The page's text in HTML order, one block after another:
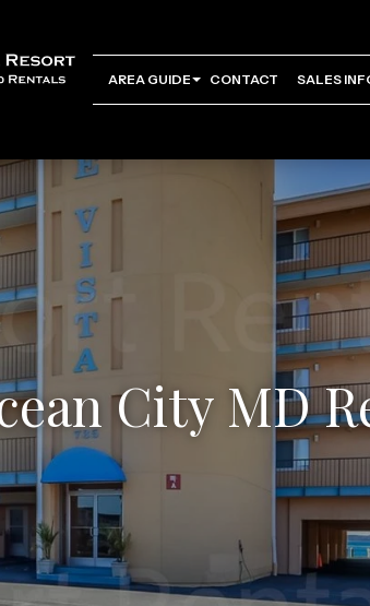
AREA GUIDE CONTACT SALES
City MD